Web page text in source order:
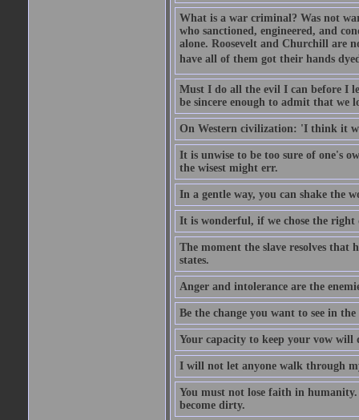
What is a war criminal? Was not
who sanctioned, engineered, and
alone. Roosevelt and Churchill are
have all of them got their hands
Must I do all the evil I can before I
be sincere enough to admit that we
On Western civilization: 'I think it
It is unwise to be too sure of one's
the wisest might err.
In a gentle way, you can shake the
It is wonderful, if we chose the
The moment the slave resolves that
states.
Anger and intolerance are the
Be the change you want to see in
Your capacity to keep your vow
I will not let anyone walk through
You must not lose faith in
become dirty.